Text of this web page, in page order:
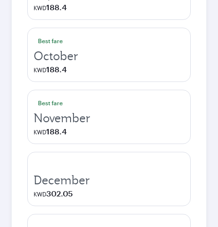
KWD188.4
Best fare
October
KWD188.4
Best fare
November
KWD188.4
December
KWD302.05